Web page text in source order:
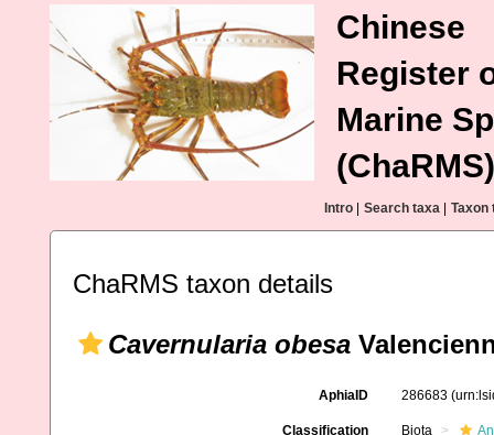
Chinese
Register
Marine
(ChaRMS)
Intro Search taxa Taxon
ChaRMS taxon details
Cavernularia obesa
AphiaID 286683
Classification Biota